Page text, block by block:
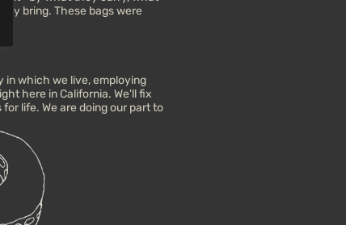
bring. These bags were
in which we live, employing
here in California. We'll fix
life. We are doing our part to